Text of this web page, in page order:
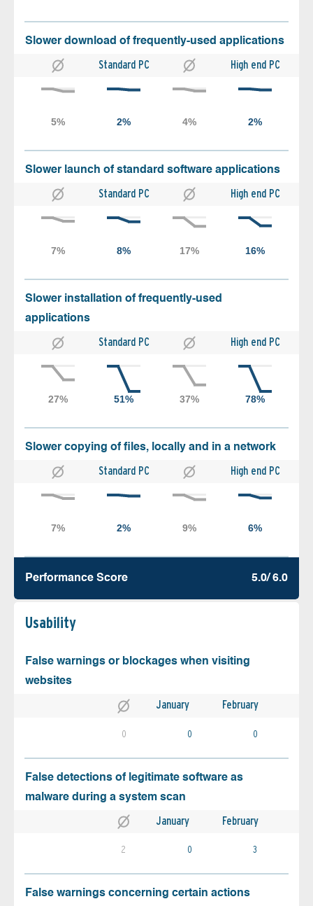
Slower download of frequently-used applications
Standard PC High end PC
Slower launch of standard software applications
Standard PC High end PC
Slower installation of frequently-used
applications
Standard PC High end PC
Slower copying of files, locally and in a network
Standard PC High end PC
Performance Score 5.0/ 6.0
Usability
False warnings or blockages when visiting
websites
January February
0 0 0
False detections of legitimate software as
malware during a system scan
January February
2 0 3
False warnings concerning certain actions